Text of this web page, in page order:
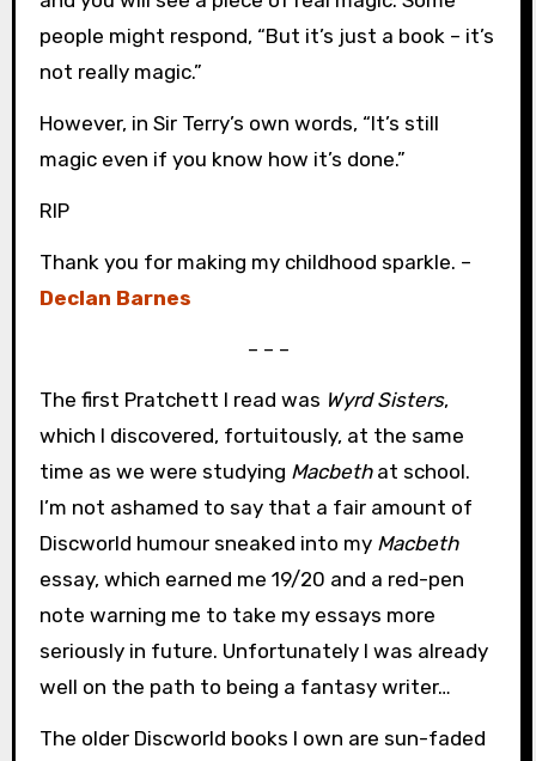
people might respond, “But it’s just a book – it’s
not really magic.”
However, in Sir Terry’s own words, “It’s still
magic even if you know how it’s done.”
RIP
Thank you for making my childhood sparkle. –
Declan Barnes
– – –
The first Pratchett I read was Wyrd Sisters,
which I discovered, fortuitously, at the same
time as we were studying Macbethat school.
I’m not ashamed to say that a fair amount of
Discworld humour sneaked into my Macbeth
essay, which earned me 19/20 and a red-pen
note warning me to take my essays more
seriously in future. Unfortunately I was already
well on the path to being a fantasy writer…
The older Discworld books I own are sun-faded